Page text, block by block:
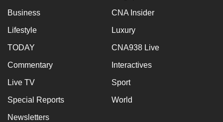
Business CNA Insider
Lifestyle Luxury
TODAY CNA938 Live
Commentary Interactives
Live TV Sport
Special Reports World
Newsletters